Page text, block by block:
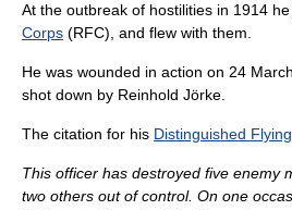
At the outbreak of hostilities in 1914
Corps (RFC), and flew with them.
He was wounded in action on 24
shot down by Reinhold Jörke.
The citation for his Distinguished
This officer has destroyed five enemy
two others out of control. On one